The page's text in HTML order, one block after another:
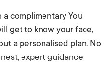
complimentary You
get to know your face,
a personalised plan. No
expert guidance